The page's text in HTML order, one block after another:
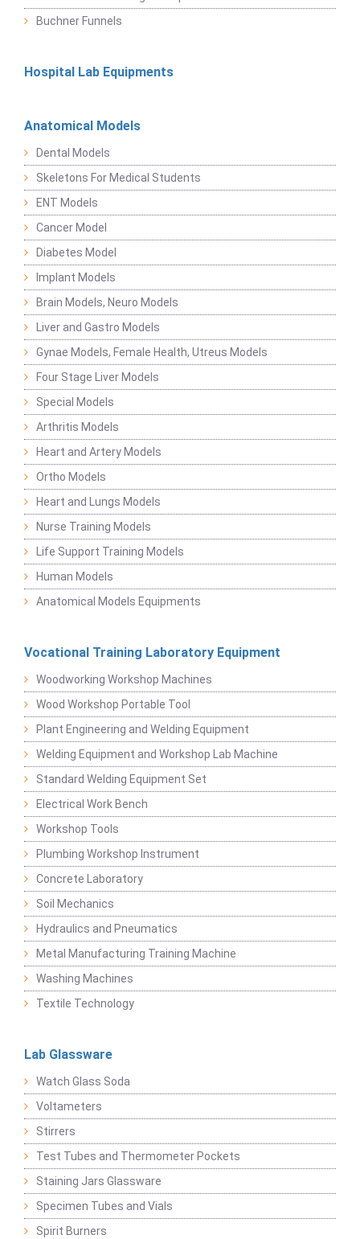
Buchner Funnels
Hospital Lab Equipments
Anatomical Models
Dental Models
Skeletons For Medical Students
ENT Models
Cancer Model
Diabetes Model
Implant Models
Brain Models, Neuro Models
Liver and Gastro Models
Gynae Models, Female Health, Utreus Models
Four Stage Liver Models
Special Models
Arthritis Models
Heart and Artery Models
Ortho Models
Heart and Lungs Models
Nurse Training Models
Life Support Training Models
Human Models
Anatomical Models Equipments
Vocational Training Laboratory Equipment
Woodworking Workshop Machines
Wood Workshop Portable Tool
Plant Engineering and Welding Equipment
Welding Equipment and Workshop Lab Machine
Standard Welding Equipment Set
Electrical Work Bench
Workshop Tools
Plumbing Workshop Instrument
Concrete Laboratory
Soil Mechanics
Hydraulics and Pneumatics
Metal Manufacturing Training Machine
Washing Machines
Textile Technology
Lab Glassware
Watch Glass Soda
Voltameters
Stirrers
Test Tubes and Thermometer Pockets
Staining Jars Glassware
Specimen Tubes and Vials
Spirit Burners